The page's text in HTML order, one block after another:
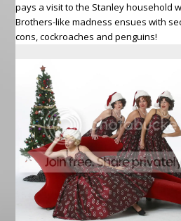
pays a visit to the Stanley household
Brothers-like madness ensues with
cons, cockroaches and penguins!